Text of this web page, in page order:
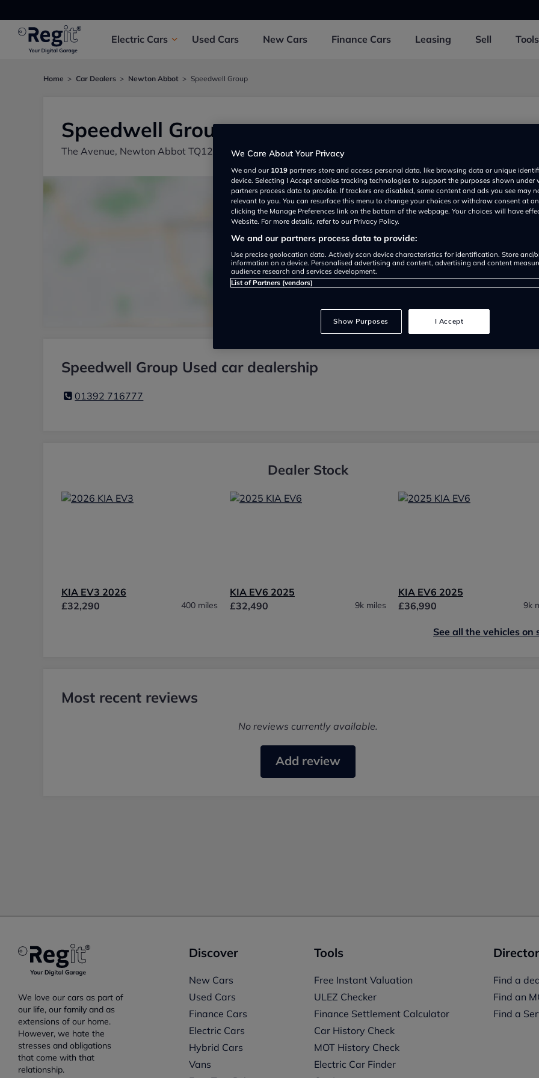
Electric Cars Used Cars New Cars Finance Cars Leasing Sell Tools
Home Car Dealers Newton Abbot Speedwell Group
Speedwell Group
The Avenue, Newton Abbot TQ12 2DD, UK
Show on map
Speedwell Group Used car dealership
01392 716777
Dealer Stock
KIA EV3 2026
£32,290
400 miles
KIA EV6 2025
£32,490
9k miles
KIA EV6 2025
£36,990
9k
See all the vehicles on
Most recent reviews
No reviews currently available.
Add review
We love our cars as part of
our life, our family and as
extensions of our home.
However, we hate the
stresses and obligations
that come with that
relationship.
Discover
New Cars
Used Cars
Finance Cars
Electric Cars
Hybrid Cars
Vans
Tools
Free Instant Valuation
ULEZ Checker
Finance Settlement Calculator
Car History Check
MOT History Check
Electric Car Finder
Find a
Find an
Find a
We Care About Your Privacy
We and our 1019 partners store and access personal data, like browsing data or unique
device. Selecting I Accept enables tracking technologies to support the purposes shown under
partners process data to provide. If trackers are disabled, some content and ads you see may
relevant to you. You can resurface this menu to change your choices or withdraw consent at
clicking the Manage Preferences link on the bottom of the webpage. Your choices will have
Website. For more details, refer to our Privacy Policy.
We and our partners process data to provide:
Use precise geolocation data. Actively scan device characteristics for identification. Store and/
information on a device. Personalised advertising and content, advertising and content
audience research and services development.
List of Partners (vendors)
Show Purposes I Accept